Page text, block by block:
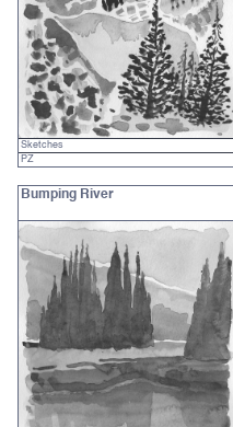
Sketches
PZ
Bumping River